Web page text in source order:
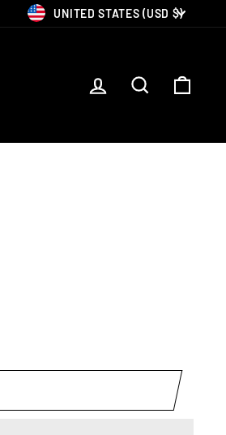
CURRENCY
UNITED STATES (USD $)
LOG IN SEARCH